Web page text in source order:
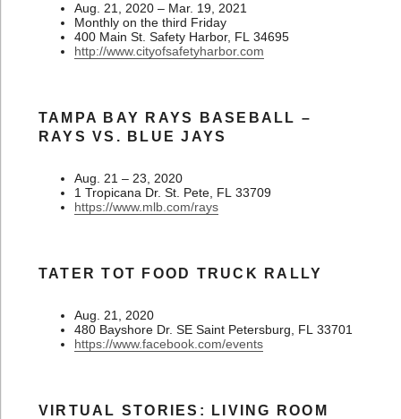
Aug. 21, 2020 – Mar. 19, 2021
Monthly on the third Friday
400 Main St. Safety Harbor, FL 34695
http://www.cityofsafetyharbor.com
TAMPA BAY RAYS BASEBALL –
RAYS VS. BLUE JAYS
Aug. 21 – 23, 2020
1 Tropicana Dr. St. Pete, FL 33709
https://www.mlb.com/rays
TATER TOT FOOD TRUCK RALLY
Aug. 21, 2020
480 Bayshore Dr. SE Saint Petersburg, FL 33701
https://www.facebook.com/events
VIRTUAL STORIES: LIVING ROOM